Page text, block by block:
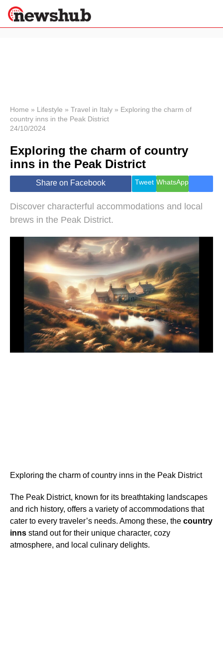
News
Economy
World
Lifestyle
Health &
Wellness
Travel
Home » Lifestyle » Travel in Italy » Exploring the charm of
country inns in the Peak District
24/10/2024
Exploring the charm of country
inns in the Peak District
Share on Facebook Tweet WhatsApp
Discover characterful accommodations and local
brews in the Peak District.
Exploring the charm of country inns in the Peak District
The Peak District, known for its breathtaking landscapes
and rich history, offers a variety of accommodations that
cater to every traveler’s needs. Among these, the country
inns stand out for their unique character, cozy
atmosphere, and local culinary delights.